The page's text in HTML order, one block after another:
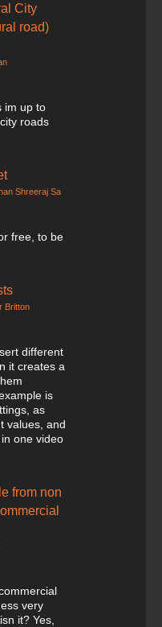
City
road)
im up to
roads
Shreeraj Sa
free, to be
Britton
different
it creates a
is
as
values, and
one video
from non
very
it? Yes,